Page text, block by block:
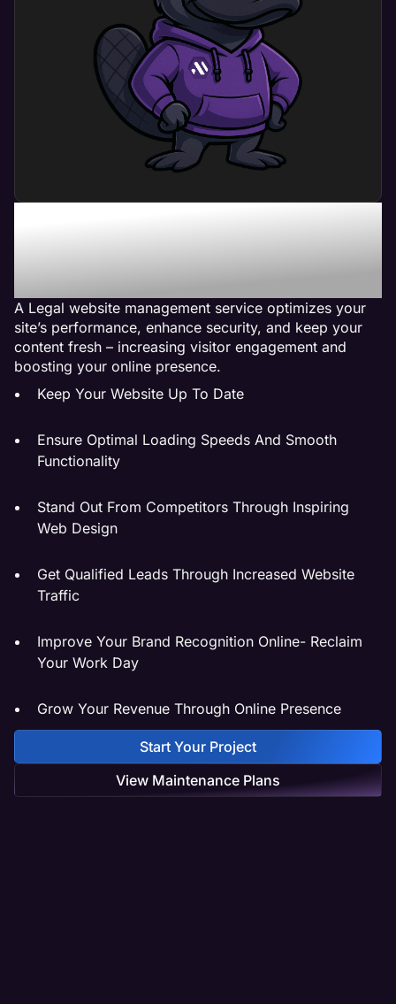
What Can Legal Website
Management Service Do
For My Business?
A Legal website management service optimizes your
site’s performance, enhance security, and keep your
content fresh – increasing visitor engagement and
boosting your online presence.
Keep Your Website Up To Date
Ensure Optimal Loading Speeds And Smooth
Functionality
Stand Out From Competitors Through Inspiring
Web Design
Get Qualified Leads Through Increased Website
Traffic
Improve Your Brand Recognition Online- Reclaim
Your Work Day
Grow Your Revenue Through Online Presence
Start Your Project
View Maintenance Plans